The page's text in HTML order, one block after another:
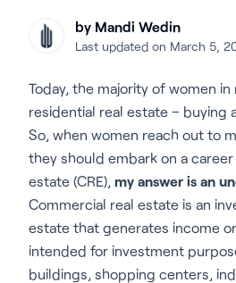
by Mandi Wedin
Last updated on March 5,
Today, the majority of women
residential real estate – buying
So, when women reach out to
they should embark on a
estate (CRE), my answer is an
Commercial real estate is an
estate that generates income
intended for investment
buildings, shopping centers,